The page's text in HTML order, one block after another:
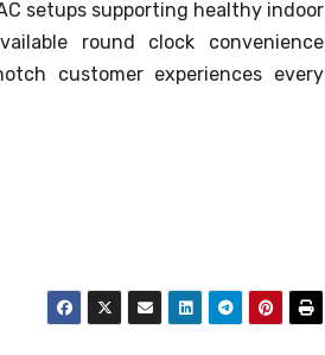
setups supporting healthy indoor
round clock convenience
customer experiences every